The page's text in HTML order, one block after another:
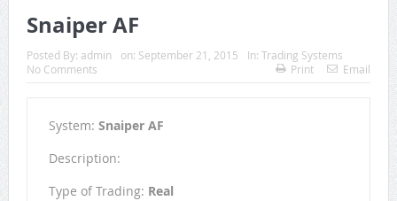
Snaiper AF
Posted By: admin on: September 21, 2015 In: Trading Systems
No Comments
Print Email
System: Snaiper AF
Description:
Type of Trading: Real